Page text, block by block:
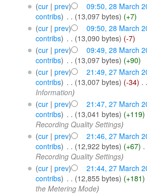
(cur| prev) 09:50, 28 March
contribs) . . (13,097 bytes) (+7)
(cur| prev) 09:50, 28 March
contribs) . . (13,090 bytes) (-7)
(cur| prev) 09:49, 28 March
contribs) . . (13,097 bytes) (+90)
(cur| prev) 21:49, 27 March
contribs) . . (13,007 bytes) (-34) . .
Information)
(cur| prev) 21:47, 27 March
contribs) . . (13,041 bytes) (+119)
Recording Quality Settings)
(cur| prev) 21:46, 27 March
contribs) . . (12,922 bytes) (+67) .
Recording Quality Settings)
(cur| prev) 21:44, 27 March
contribs) . . (12,855 bytes) (+181)
the Metering Mode)